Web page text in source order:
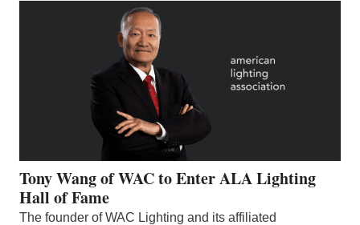
Tony Wang of WAC to Enter ALA Lighting
Hall of Fame
The founder of WAC Lighting and its affiliated